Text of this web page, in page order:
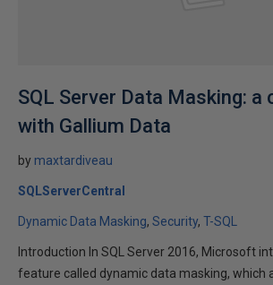
SQL Server Data Masking: a
with Gallium Data
by maxtardiveau
SQLServerCentral
Dynamic Data Masking Security T-SQL
Introduction In SQL Server 2016, Microsoft
feature called dynamic data masking, which